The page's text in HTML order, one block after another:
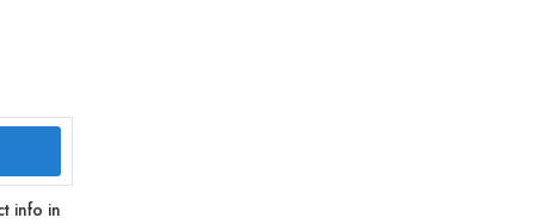
info in